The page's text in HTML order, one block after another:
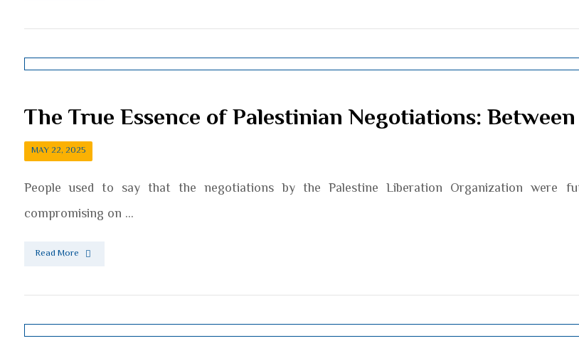
The True Essence of Palestinian Negotiations:
MAY 22, 2025
People used to say that the negotiations by the Palestine Liberation Organization were
compromising on ...
Read More